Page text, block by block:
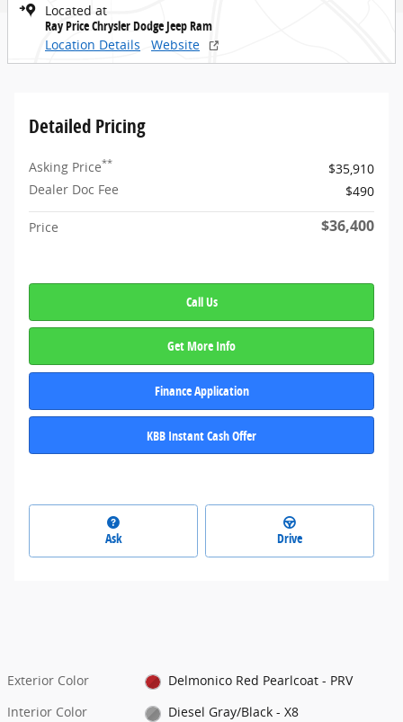
Located at
Ray Price Chrysler Dodge Jeep Ram
Location Details
Website
Detailed Pricing
Asking Price**
$35,910
Dealer Doc Fee
$490
Price $36,400
Call Us
Get More Info
Finance Application
KBB Instant Cash Offer
Ask Drive
Exterior Color
Delmonico Red Pearlcoat - PRV
Interior Color
Diesel Gray/Black - X8